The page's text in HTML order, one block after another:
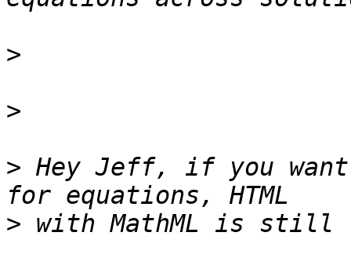
>
>
> Hey Jeff, if you
>